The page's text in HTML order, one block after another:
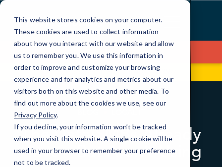
This website stores cookies on your computer.
These cookies are used to collect information
about how you interact with our website and allow
us to remember you. We use this information in
order to improve and customize your browsing
experience and for analytics and metrics about our
visitors both on this website and other media. To
find out more about the cookies we use, see our
Privacy Policy.
If you decline, your information won’t be tracked
when you visit this website. A single cookie will be
used in your browser to remember your preference
not to be tracked.
Skip
Content
Contact Us
99 Hudson St, Fl 5 (646) 517-3597
The Data SMBs Already
Have—But Aren’t Using